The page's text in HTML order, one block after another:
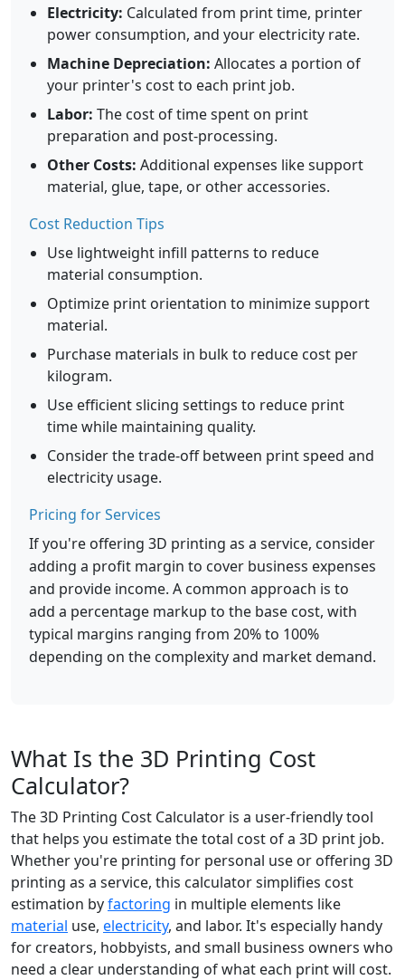
Electricity: Calculated from print time, printer
power consumption, and your electricity rate.
Machine Depreciation: Allocates a portion of
your printer's cost to each print job.
Labor: The cost of time spent on print
preparation and post-processing.
Other Costs: Additional expenses like support
material, glue, tape, or other accessories.
Cost Reduction Tips
Use lightweight infill patterns to reduce
material consumption.
Optimize print orientation to minimize support
material.
Purchase materials in bulk to reduce cost per
kilogram.
Use efficient slicing settings to reduce print
time while maintaining quality.
Consider the trade-off between print speed and
electricity usage.
Pricing for Services
If you're offering 3D printing as a service, consider
adding a profit margin to cover business expenses
and provide income. A common approach is to
add a percentage markup to the base cost, with
typical margins ranging from 20% to 100%
depending on the complexity and market demand.
What Is the 3D Printing Cost
Calculator?
The 3D Printing Cost Calculator is a user-friendly tool
that helps you estimate the total cost of a 3D print job.
Whether you're printing for personal use or offering 3D
printing as a service, this calculator simplifies cost
estimation byfactoring in multiple elements like
material use, electricity, and labor. It's especially handy
for creators, hobbyists, and small business owners who
need a clear understanding of what each print will cost.